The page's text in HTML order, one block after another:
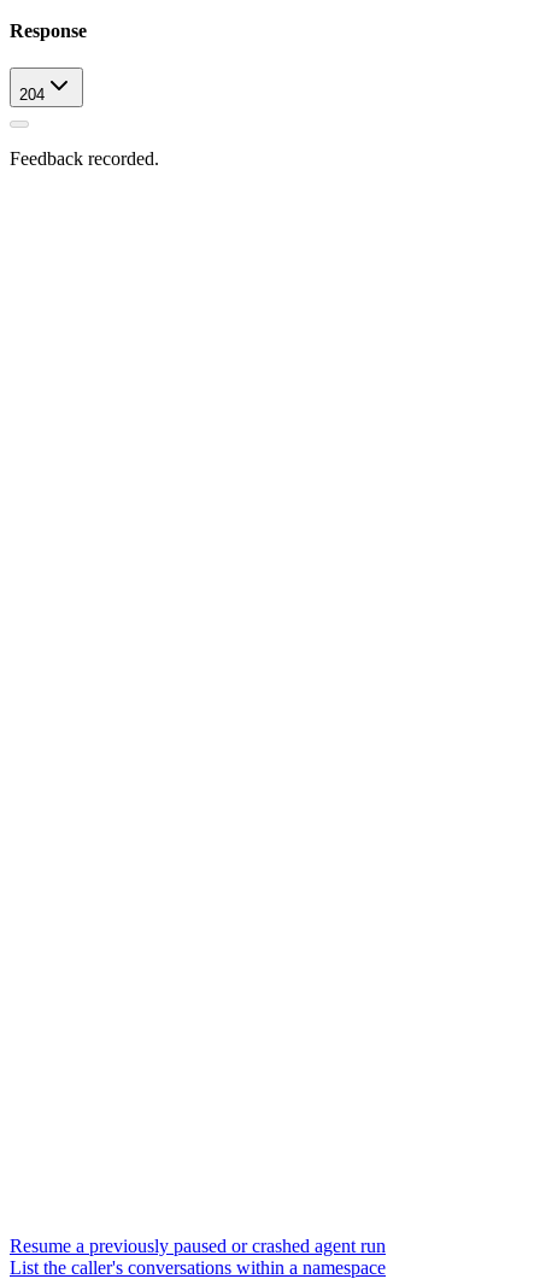
Response
204
Feedback recorded.
Resume a previously paused or crashed agent run
List the caller's conversations within a namespace